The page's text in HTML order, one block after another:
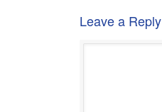
Leave a Reply